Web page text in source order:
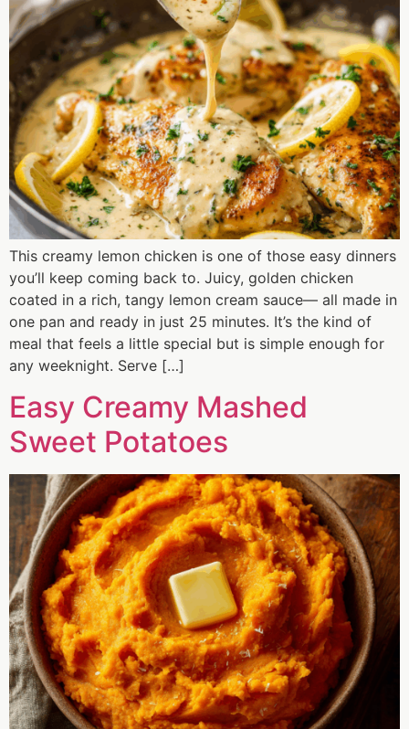
This creamy lemon chicken is one of those easy dinners
you’ll keep coming back to. Juicy, golden chicken
coated in a rich, tangy lemon cream sauce— all made in
one pan and ready in just 25 minutes. It’s the kind of
meal that feels a little special but is simple enough for
any weeknight. Serve […]
Easy Creamy Mashed
Sweet Potatoes